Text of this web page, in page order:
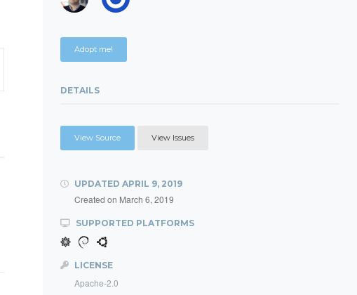
Adopt me!
DETAILS
View Source View Issues
UPDATED APRIL 9, 2019
Created on March 6, 2019
SUPPORTED PLATFORMS
LICENSE
Apache-2.0